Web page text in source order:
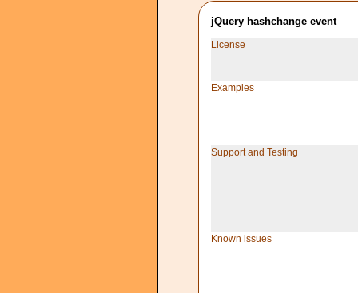
jQuery hashchange event
License
Examples
Support and Testing
Known issues